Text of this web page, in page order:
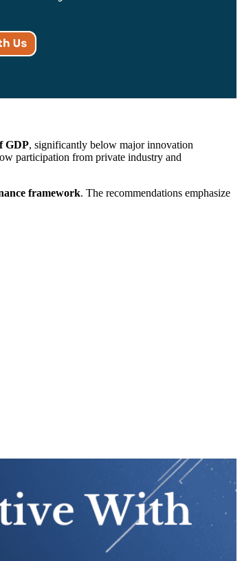
GDP, significantly below major innovation
participation from private industry and
framework. The recommendations emphasize